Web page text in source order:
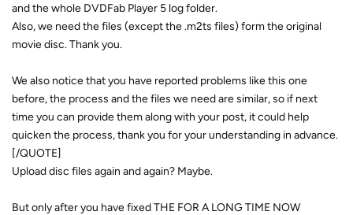
and the whole DVDFab Player 5 log folder.
Also, we need the files (except the .m2ts files) form the original
movie disc. Thank you.
We also notice that you have reported problems like this one
before, the process and the files we need are similar, so if next
time you can provide them along with your post, it could help
quicken the process, thank you for your understanding in advance.
[/QUOTE]
Upload disc files again and again? Maybe.
But only after you have fixed THE FOR A LONG TIME NOW